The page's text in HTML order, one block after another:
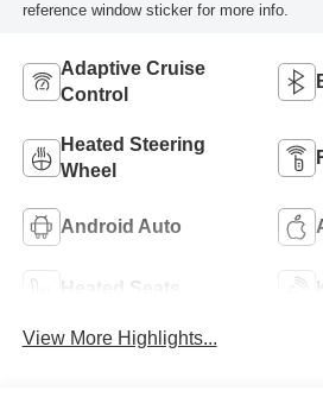
reference window sticker for more info.
Adaptive Cruise
Control
Heated Steering
Wheel
Android Auto
Heated Seats
View More Highlights...